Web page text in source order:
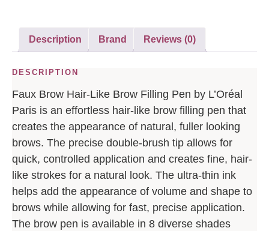
Description Brand Reviews (0)
DESCRIPTION
Faux Brow Hair-Like Brow Filling Pen by L’Oréal
Paris is an effortless hair-like brow filling pen that
creates the appearance of natural, fuller looking
brows. The precise double-brush tip allows for
quick, controlled application and creates fine, hair-
like strokes for a natural look. The ultra-thin ink
helps add the appearance of volume and shape to
brows while allowing for fast, precise application.
The brow pen is available in 8 diverse shades